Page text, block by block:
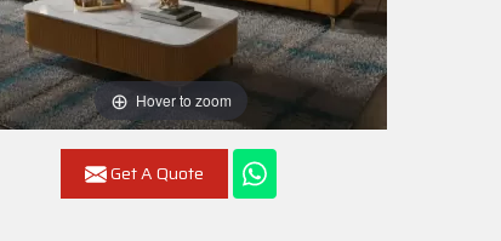
Hover to zoom
Get A Quote